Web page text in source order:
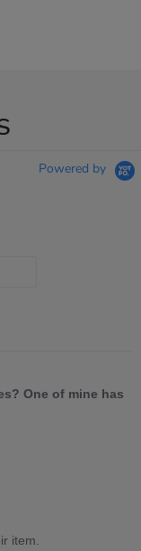
Powered by
One of mine has
item.